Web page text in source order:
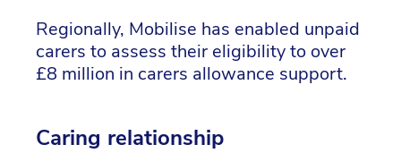
Regionally, Mobilise has enabled unpaid
carers to assess their eligibility to over
£8 million in carers allowance support.
Caring relationship